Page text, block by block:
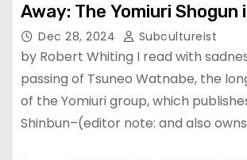
Away: The Yomiuri Shogun
Dec 28, 2024 Subcultureist
by Robert Whiting I read with
passing of Tsuneo Watnabe, the
of the Yomiuri group, which
Shinbun–(editor note: and also